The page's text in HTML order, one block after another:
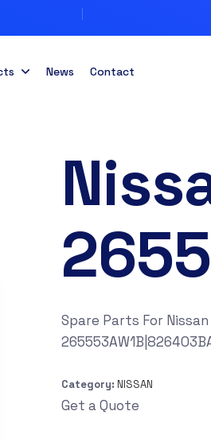
News Contact
Spare Parts For
Category: NISSAN
Get a Quote